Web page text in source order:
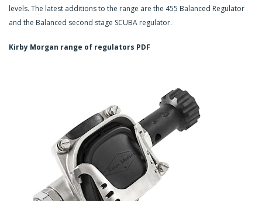
levels. The latest additions to the range are the 455 Balanced Regulator
and the Balanced second stage SCUBA regulator.
Kirby Morgan range of regulators PDF